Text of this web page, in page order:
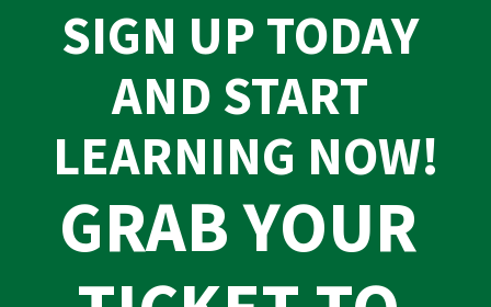
SIGN UP TODAY
AND START
LEARNING NOW!
GRAB YOUR